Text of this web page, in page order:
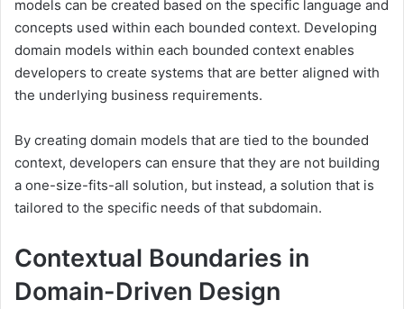
models can be created based on the specific language and
concepts used within each bounded context. Developing
domain models within each bounded context enables
developers to create systems that are better aligned with
the underlying business requirements.
By creating domain models that are tied to the bounded
context, developers can ensure that they are not building
a one-size-fits-all solution, but instead, a solution that is
tailored to the specific needs of that subdomain.
Contextual Boundaries in
Domain-Driven Design